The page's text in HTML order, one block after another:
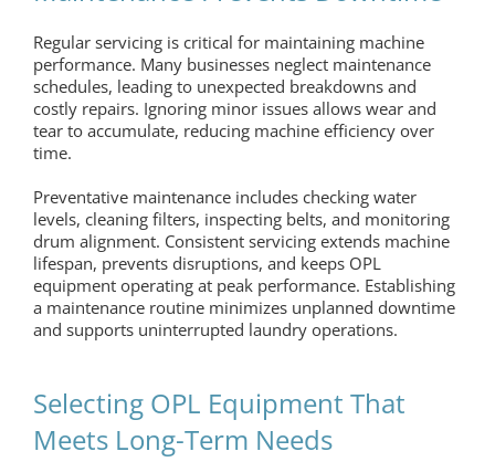
Regular servicing is critical for maintaining machine
performance. Many businesses neglect maintenance
schedules, leading to unexpected breakdowns and
costly repairs. Ignoring minor issues allows wear and
tear to accumulate, reducing machine efficiency over
time.
Preventative maintenance includes checking water
levels, cleaning filters, inspecting belts, and monitoring
drum alignment. Consistent servicing extends machine
lifespan, prevents disruptions, and keeps OPL
equipment operating at peak performance. Establishing
a maintenance routine minimizes unplanned downtime
and supports uninterrupted laundry operations.
Selecting OPL Equipment That
Meets Long-Term Needs